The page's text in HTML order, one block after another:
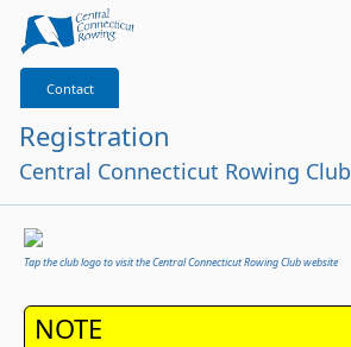
Contact
Registration
Central Connecticut Rowing Club
Tap the club logo to visit the Central Connecticut Rowing Club website
NOTE